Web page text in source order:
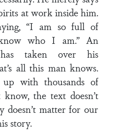
at work inside him.
“I am so full of
who I am.” An
taken over his
all this man knows.
with thousands of
know, the text doesn’t
doesn’t matter for our
story.